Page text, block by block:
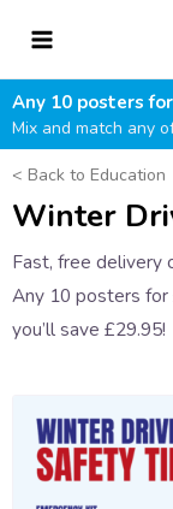
content
Any 10 posters
Mix and match any
< Back to Education
Winter
Fast, free delivery
Any 10 posters for
you’ll save £29.95!